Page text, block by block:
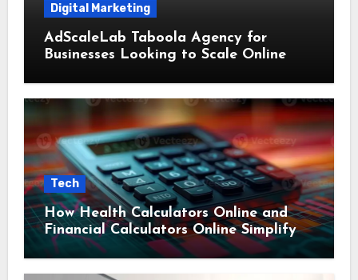
Digital Marketing
AdScaleLab Taboola Agency for
Businesses Looking to Scale Online
Tech
How Health Calculators Online and
Financial Calculators Online Simplify
Everyday Planning